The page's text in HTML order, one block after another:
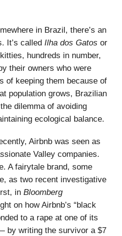
in Brazil, there’s an
It’s called Ilha dos Gatos or
hundreds in number,
their owners who were
of keeping them because of
population grows, Brazilian
dilemma of avoiding
ecological balance.
Airbnb was seen as
Valley companies.
A fairytale brand, some
as two recent investigative
in Bloomberg
on how Airbnb’s “black
to a rape at one of its
by writing the survivor a $7